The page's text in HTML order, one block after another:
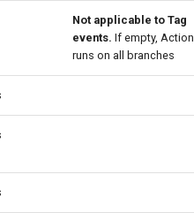
Not applicable to Tag
events. If empty, Action
runs on all branches